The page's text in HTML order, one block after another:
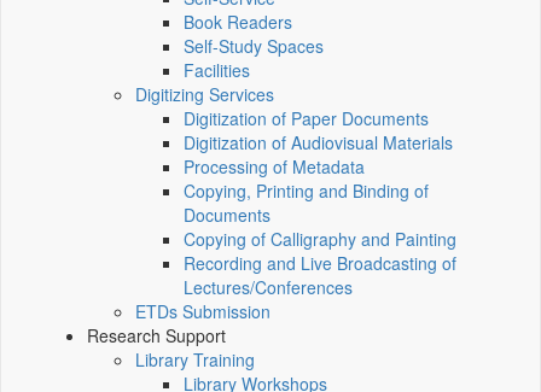
Book Readers
Self-Study Spaces
Facilities
Digitizing Services
Digitization of Paper Documents
Digitization of Audiovisual Materials
Processing of Metadata
Copying, Printing and Binding of
Documents
Copying of Calligraphy and Painting
Recording and Live Broadcasting of
Lectures/Conferences
ETDs Submission
Research Support
Library Training
Library Workshops